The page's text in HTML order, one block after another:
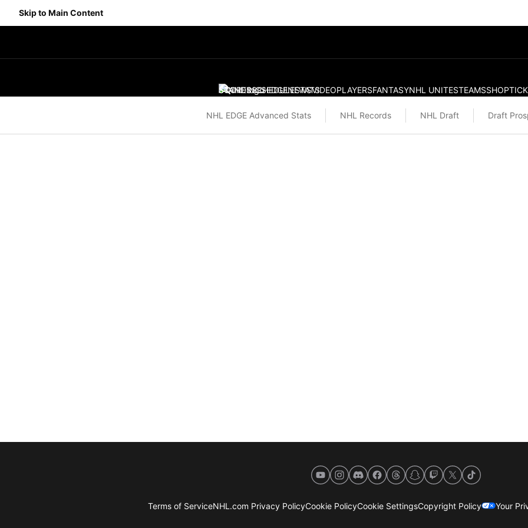
Skip to Main Content
SCORESSCHEDULESTATS
STANDINGSEDGENEWSVIDEOPLAYERSFANTASYNHL UNITESTEAMSSHOP
NHL EDGE Advanced Stats NHL Records NHL Draft Draft
YouTubeInstagram
DiscordFacebook
ThreadsSnapchat
Twitch
X TikTok
Terms of ServiceNHL.com Privacy PolicyCookie PolicyCookie SettingsCopyright Policy Your